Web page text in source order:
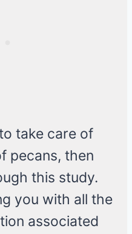
take care of
pecans, then
this study.
you with all the
associated